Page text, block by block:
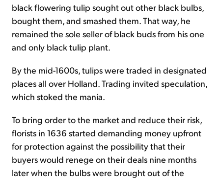
black flowering tulip sought out other black bulbs,
bought them, and smashed them. That way, he
remained the sole seller of black buds from his one
and only black tulip plant.
By the mid-1600s, tulips were traded in designated
places all over Holland. Trading invited speculation,
which stoked the mania.
To bring order to the market and reduce their risk,
florists in 1636 started demanding money upfront
for protection against the possibility that their
buyers would renege on their deals nine months
later when the bulbs were brought out of the